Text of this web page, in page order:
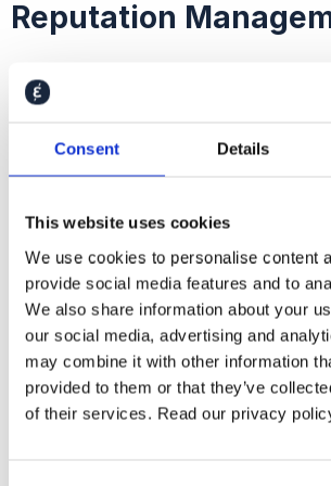
Consent Details
This website uses cookies
We use cookies to personalise content
provide social media features and to
We also share information about your
our social media, advertising and
may combine it with other information
provided to them or that they’ve
of their services. Read our privacy
Reputation
The second step
marketers and
should take has to do with
In the context of brand and
using technology to improve
to stakeholders, learning from their
reacting accordingly.
Most companies today still take a
approachto generating,
activating stakeholder insights: